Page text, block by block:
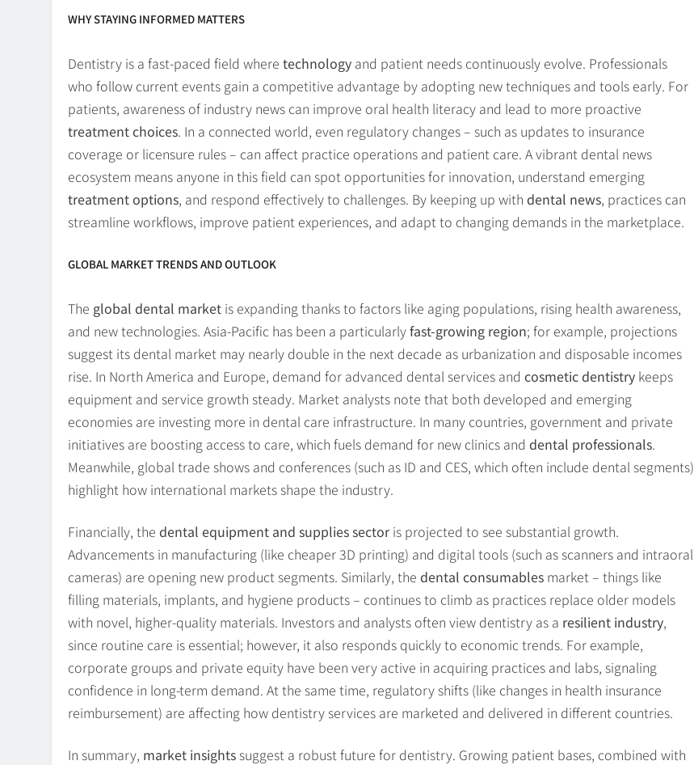
WHY STAYING INFORMED MATTERS
Dentistry is a fast-paced field where technology and patient needs continuously evolve. Professionals
who follow current events gain a competitive advantage by adopting new techniques and tools early. For
patients, awareness of industry news can improve oral health literacy and lead to more proactive
treatment choices. In a connected world, even regulatory changes – such as updates to insurance
coverage or licensure rules – can affect practice operations and patient care. A vibrant dental news
ecosystem means anyone in this field can spot opportunities for innovation, understand emerging
treatment options, and respond effectively to challenges. By keeping up with dental news, practices can
streamline workflows, improve patient experiences, and adapt to changing demands in the marketplace.
GLOBAL MARKET TRENDS AND OUTLOOK
The global dental market is expanding thanks to factors like aging populations, rising health awareness,
and new technologies. Asia-Pacific has been a particularlyfast-growing region; for example, projections
suggest its dental market may nearly double in the next decade as urbanization and disposable incomes
rise. In North America and Europe, demand for advanced dental services and cosmetic dentistry keeps
equipment and service growth steady. Market analysts note that both developed and emerging
economies are investing more in dental care infrastructure. In many countries, government and private
initiatives are boosting access to care, which fuels demand for new clinics and dental professionals.
Meanwhile, global trade shows and conferences (such as ID and CES, which often include dental segments)
highlight how international markets shape the industry.
Financially, the dental equipment and supplies sectoris projected to see substantial growth.
Advancements in manufacturing (like cheaper 3D printing) and digital tools (such as scanners and intraoral
cameras) are opening new product segments. Similarly, the dental consumables market – things like
filling materials, implants, and hygiene products – continues to climb as practices replace older models
with novel, higher-quality materials. Investors and analysts often view dentistry as a resilient industry,
since routine care is essential; however, it also responds quickly to economic trends. For example,
corporate groups and private equity have been very active in acquiring practices and labs, signaling
confidence in long-term demand. At the same time, regulatory shifts (like changes in health insurance
reimbursement) are affecting how dentistry services are marketed and delivered in different countries.
In summary, market insights suggest a robust future for dentistry. Growing patient bases, combined with